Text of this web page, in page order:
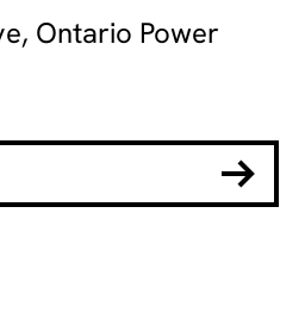
Ontario Power